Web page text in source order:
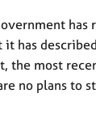
has
the most
no plans to